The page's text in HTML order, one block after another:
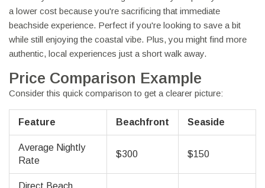
a lower cost because you're sacrificing that immediate
beachside experience. Perfect if you're looking to save a bit
while still enjoying the coastal vibe. Plus, you might find more
authentic, local experiences just a short walk away.
Price Comparison Example
Consider this quick comparison to get a clearer picture:
Feature Beachfront Seaside
Average Nightly
Rate
$300 $150